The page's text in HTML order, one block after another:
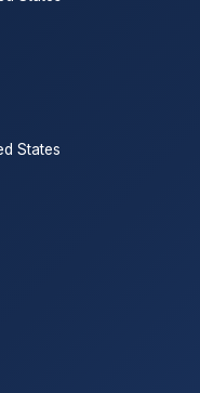
States